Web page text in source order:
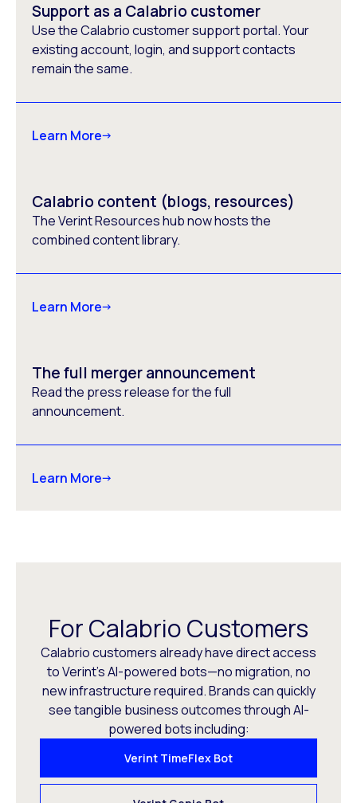
Support as a Calabrio customer
Use the Calabrio customer support portal. Your
existing account, login, and support contacts
remain the same.
Learn More
Calabrio content (blogs, resources)
The Verint Resources hub now hosts the
combined content library.
Learn More
The full merger announcement
Read the press release for the full
announcement.
Learn More
For Calabrio Customers
Calabrio customers already have direct access
to Verint’s AI-powered bots—no migration, no
new infrastructure required. Brands can quickly
see tangible business outcomes through AI-
powered bots including:
Verint TimeFlex Bot